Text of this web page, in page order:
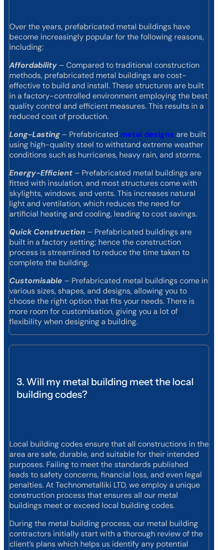
Over the years, prefabricated metal buildings have
become increasingly popular for the following reasons,
including:
Affordability – Compared to traditional construction
methods, prefabricated metal buildings are cost-
effective to build and install. These structures are built
in a factory-controlled environment employing the best
quality control and efficient measures. This results in a
reduced cost of production.
Long-Lasting– Prefabricated metal designs are built
using high-quality steel to withstand extreme weather
conditions such as hurricanes, heavy rain, and storms.
Energy-Efficient – Prefabricated metal buildings are
fitted with insulation, and most structures come with
skylights, windows, and vents. This increases natural
light and ventilation, which reduces the need for
artificial heating and cooling, leading to cost savings.
Quick Construction – Prefabricated buildings are
built in a factory setting; hence the construction
process is streamlined to reduce the time taken to
complete the building.
Customisable – Prefabricated metal buildings come in
various sizes, shapes, and designs, allowing you to
choose the right option that fits your needs. There is
more room for customisation, giving you a lot of
flexibility when designing a building.
3. Will my metal building meet the local
building codes?
Local building codes ensure that all constructions in the
area are safe, durable, and suitable for their intended
purposes. Failing to meet the standards published
leads to safety concerns, financial loss, and even legal
penalties. At Technometalliki LTD, we employ a unique
construction process that ensures all our metal
buildings meet or exceed local building codes.
During the metal building process, our metal building
contractors initially start with a thorough review of the
client’s plans which helps us identify any potential